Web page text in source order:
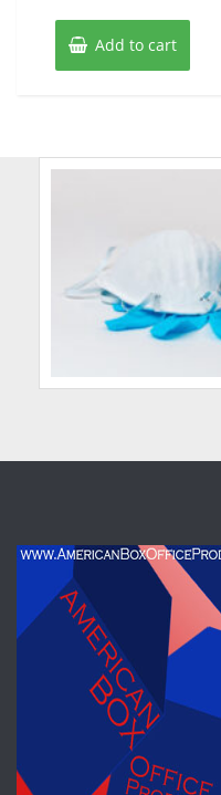
Add to cart